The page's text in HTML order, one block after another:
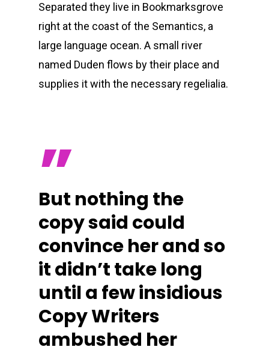
Separated they live in Bookmarksgrove
right at the coast of the Semantics, a
large language ocean. A small river
named Duden flows by their place and
supplies it with the necessary regelialia.
”
But nothing the
copy said could
convince her and so
it didn’t take long
until a few insidious
Copy Writers
ambushed her